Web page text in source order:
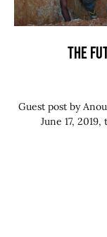
THE
Guest post by
June 17,